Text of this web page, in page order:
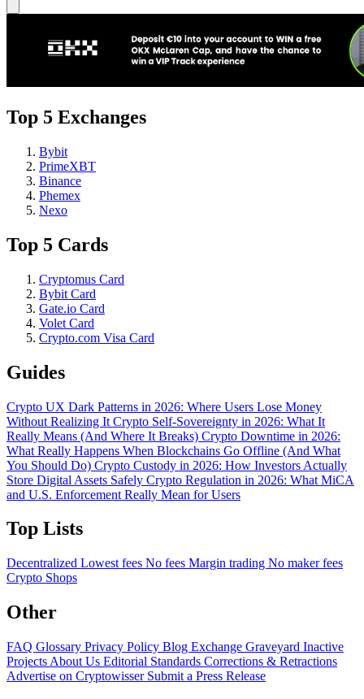
Top 5 Exchanges
Bybit
PrimeXBT
Binance
Phemex
Nexo
Top 5 Cards
Cryptomus Card
Bybit Card
Gate.io Card
Volet Card
Crypto.com Visa Card
Guides
Crypto UX Dark Patterns in 2026: Where Users Lose Money
Without Realizing It Crypto Self-Sovereignty in 2026: What It
Really Means (And Where It Breaks) Crypto Downtime in 2026:
What Really Happens When Blockchains Go Offline (And What
You Should Do) Crypto Custody in 2026: How Investors Actually
Store Digital Assets Safely Crypto Regulation in 2026: What MiCA
and U.S. Enforcement Really Mean for Users
Top Lists
Decentralized Lowest fees No fees Margin trading No maker fees
Crypto Shops
Other
FAQ Glossary Privacy Policy Blog Exchange Graveyard Inactive
Projects About Us Editorial Standards Corrections & Retractions
Advertise on Cryptowisser Submit a Press Release